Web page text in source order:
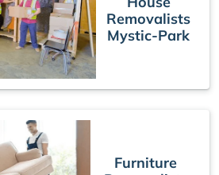
Removalists
Mystic-Park
Furniture